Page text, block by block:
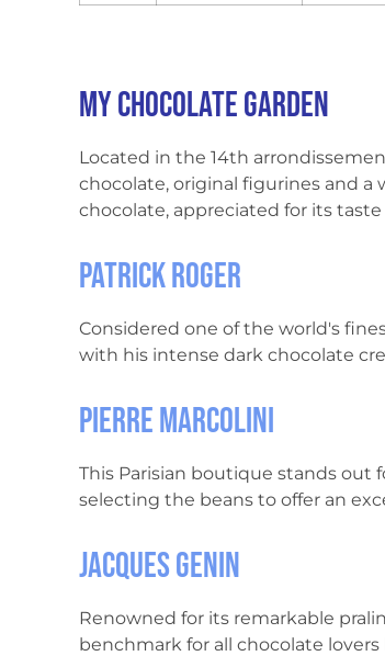
My chocolate garden
Located in the 14th
chocolate, original figurines and
chocolate, appreciated for its
Patrick Roger
Considered one of the world's
with his intense dark chocolate
Pierre Marcolini
This Parisian boutique stands out
selecting the beans to offer an
Jacques Genin
Renowned for its remarkable
benchmark for all chocolate